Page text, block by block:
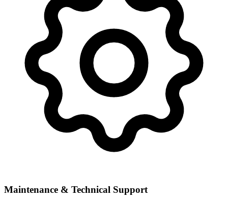
Maintenance & Technical Support